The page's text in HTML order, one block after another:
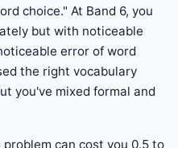
choice." At Band 6, you
but with noticeable
error of word
the right vocabulary
you've mixed formal and
can cost you 0.5 to